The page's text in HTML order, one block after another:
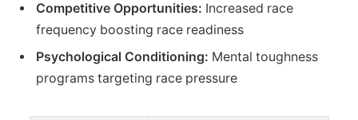
Competitive Opportunities: Increased race
frequency boosting race readiness
Psychological Conditioning: Mental toughness
programs targeting race pressure